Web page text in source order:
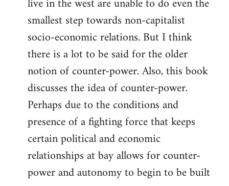
smallest step towards non-capitalist
socio-economic relations. But I think
there is a lot to be said for the older
notion of counter-power. Also, this book
discusses the idea of counter-power.
Perhaps due to the conditions and
presence of a fighting force that keeps
certain political and economic
relationships at bay allows for counter-
power and autonomy to begin to be built